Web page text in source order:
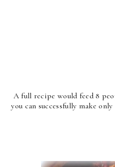
A full recipe would feed 8
you can successfully make